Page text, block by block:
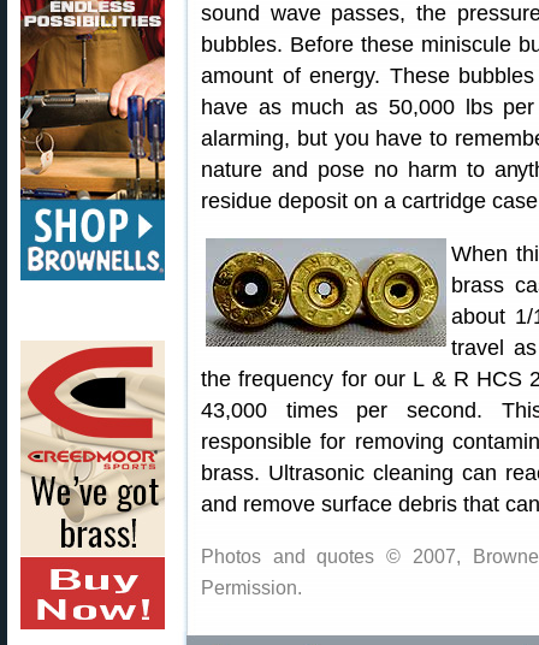
sound wave passes, the
bubbles. Before these miniscule
amount of energy. These
have as much as 50,000 lbs
alarming, but you have to
nature and pose no harm to
residue deposit on a cartridge
When
brass
about
travel
the frequency for our L & R HCS
43,000 times per second.
responsible for removing
brass. Ultrasonic cleaning can
and remove surface debris that
Photos and quotes © 2007,
Permission.